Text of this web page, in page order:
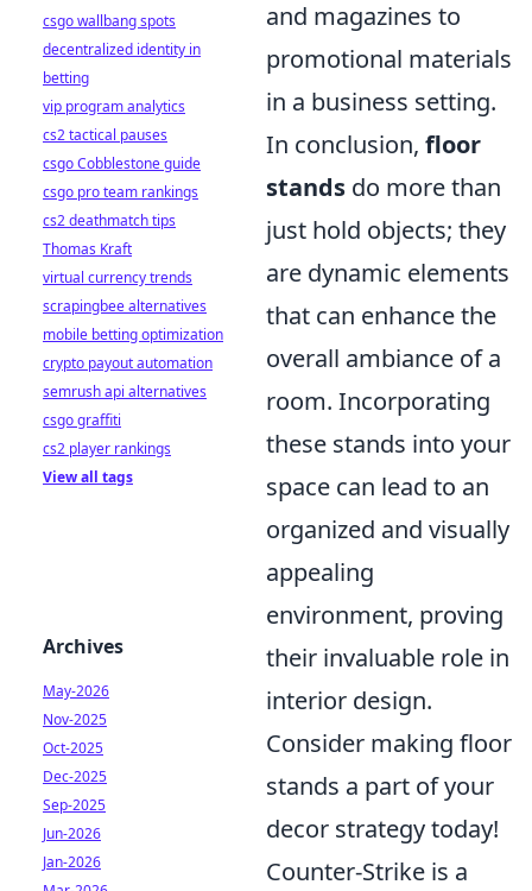
and magazines to
promotional materials
in a business setting.
In conclusion, floor
stands do more than
just hold objects; they
are dynamic elements
that can enhance the
overall ambiance of a
room. Incorporating
these stands into your
space can lead to an
organized and visually
appealing
environment, proving
their invaluable role in
interior design.
Consider making floor
stands a part of your
decor strategy today!
Counter-Strike is a
csgo wallbang spots
decentralized identity in
betting
vip program analytics
cs2 tactical pauses
csgo Cobblestone guide
csgo pro team rankings
cs2 deathmatch tips
Thomas Kraft
virtual currency trends
scrapingbee alternatives
mobile betting optimization
crypto payout automation
semrush api alternatives
csgo graffiti
cs2 player rankings
View all tags
Archives
May-2026
Nov-2025
Oct-2025
Dec-2025
Sep-2025
Jun-2026
Jan-2026